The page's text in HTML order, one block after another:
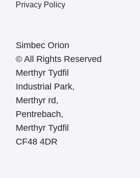
Privacy Policy
Simbec Orion
© All Rights Reserved
Merthyr Tydfil
Industrial Park,
Merthyr rd,
Pentrebach,
Merthyr Tydfil
CF48 4DR